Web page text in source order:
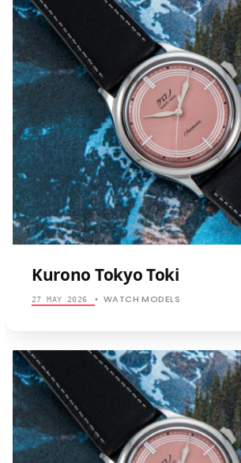
Kurono Tokyo Toki
27 MAY 2026 • WATCH MODELS